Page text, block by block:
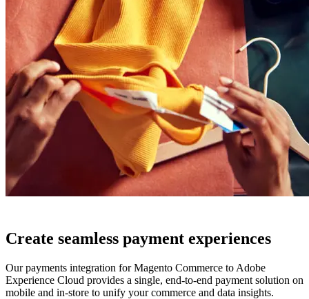
Create seamless payment experiences
Our payments integration for Magento Commerce to Adobe
Experience Cloud provides a single, end-to-end payment solution on
mobile and in-store to unify your commerce and data insights.